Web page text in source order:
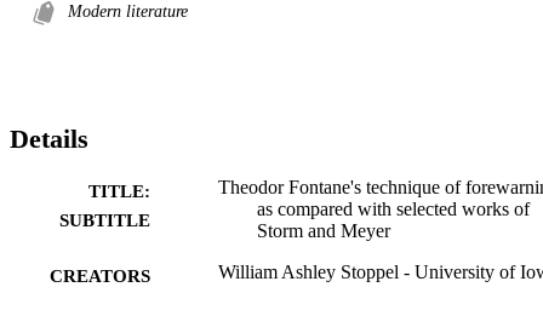
Modern literature
Details
TITLE:
SUBTITLE
Theodor Fontane's technique of
as compared with selected works of
Storm and Meyer
CREATORS William Ashley Stoppel - University of